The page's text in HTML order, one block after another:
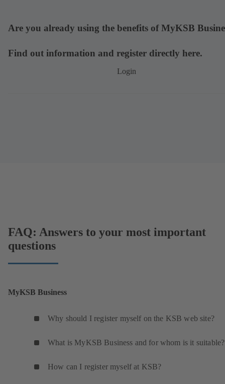
Are you already using the benefits of MyKSB
Find out information and register directly here.
Login
FAQ: Answers to your most important
questions
MyKSB Business
Why should I register myself on the KSB web site?
What is MyKSB Business and for whom is it suitable?
How can I register myself at KSB?